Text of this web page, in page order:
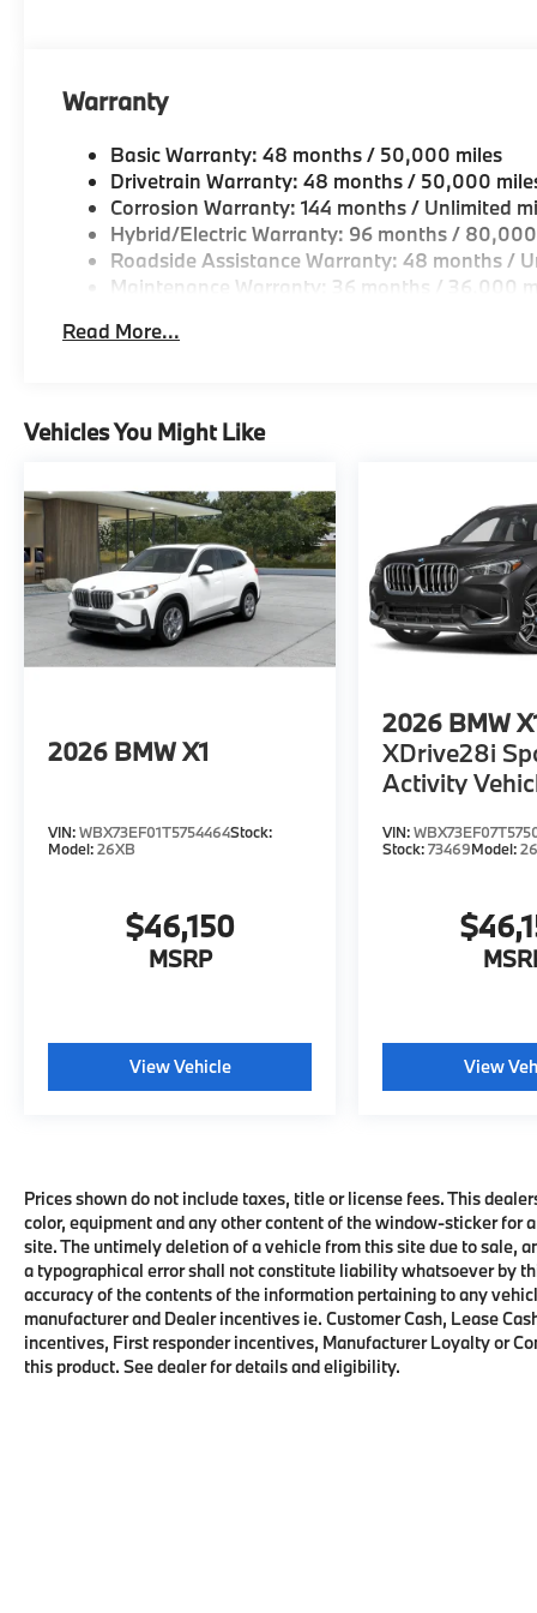
Horsepower calculations based on trim engine
original manufacturer data for trim engine
Warranty
Basic Warranty: 48 months / 50,000 miles
Drivetrain Warranty: 48 months / 50,000
Corrosion Warranty: 144 months / Unlimited
Hybrid/Electric Warranty: 96 months /
Roadside Assistance Warranty: 48 months /
Maintenance Warranty: 36 months / 36,000
Read More...
Vehicles You Might Like
2026 BMW X1
VIN:WBX73EF01T5754464Stock:
Model:26XB
$46,150
MSRP
View Vehicle
2026 BMW
XDrive28i
Activity
VIN:
Stock:73469Model:
View
Prices shown do not include taxes, title or license fees. This
color, equipment and any other content of the window-sticker for
site. The untimely deletion of a vehicle from this site due to sale,
a typographical error shall not constitute liability whatsoever by
accuracy of the contents of the information pertaining to any
manufacturer and Dealer incentives ie. Customer Cash, Lease
incentives, First responder incentives, Manufacturer Loyalty or
this product. See dealer for details and eligibility.